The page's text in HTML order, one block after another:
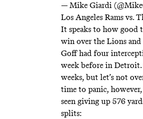
— Mike Giardi
Los Angeles Rams vs.
It speaks to how good
win over the Lions and
Goff had four
week before in Detroit.
weeks, but let’s not
time to panic,
seen giving up 576
splits: